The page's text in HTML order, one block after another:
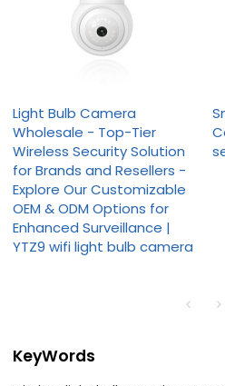
Light Bulb Camera
Wholesale - Top-Tier
Wireless Security Solution
for Brands and Resellers -
Explore Our Customizable
OEM & ODM Options for
Enhanced Surveillance |
YTZ9 wifi light bulb camera
KeyWords